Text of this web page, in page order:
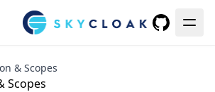
& Scopes
Scopes